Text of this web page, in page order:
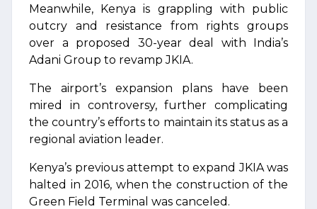
Meanwhile, Kenya is grappling with public
outcry and resistance from rights groups
over a proposed 30-year deal with India’s
Adani Group to revamp JKIA.
The airport’s expansion plans have been
mired in controversy, further complicating
the country’s efforts to maintain its status as a
regional aviation leader.
Kenya’s previous attempt to expand JKIA was
halted in 2016, when the construction of the
Green Field Terminal was canceled.